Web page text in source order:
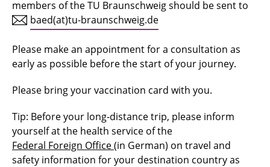
Computer workstation
Biological agents
Hazardous substances
Skin protection and skin care
Vaccination and travel
Maternity protection
members of the TU Braunschweig should be sent to
baed(at)tu-braunschweig.de
Please make an appointment for a consultation as
early as possible before the start of your journey.
Please bring your vaccination card with you.
Tip: Before your long-distance trip, please inform
yourself at the health service of the
Federal Foreign Office(in German) on travel and
safety information for your destination country as